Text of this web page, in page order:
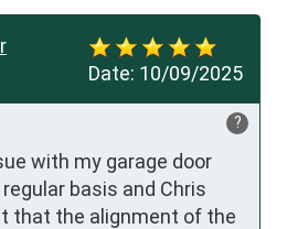
Date: 10/09/2025
?
with my garage door
basis and Chris
that the alignment of the